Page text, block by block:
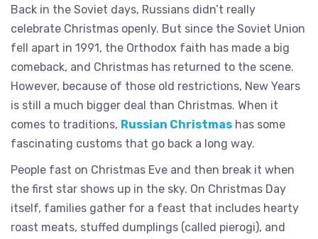
Back in the Soviet days, Russians didn’t really
celebrate Christmas openly. But since the Soviet Union
fell apart in 1991, the Orthodox faith has made a big
comeback, and Christmas has returned to the scene.
However, because of those old restrictions, New Years
is still a much bigger deal than Christmas. When it
comes to traditions, Russian Christmas has some
fascinating customs that go back a long way.
People fast on Christmas Eve and then break it when
the first star shows up in the sky. On Christmas Day
itself, families gather for a feast that includes hearty
roast meats, stuffed dumplings (called pierogi), and